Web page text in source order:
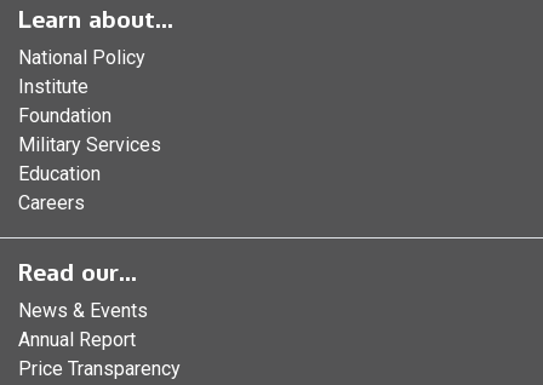
Learn about...
National Policy
Institute
Foundation
Military Services
Education
Careers
Read our...
News & Events
Annual Report
Price Transparency